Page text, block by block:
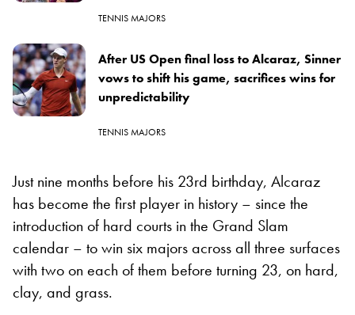
TENNIS MAJORS
After US Open final loss to Alcaraz, Sinner
vows to shift his game, sacrifices wins for
unpredictability
TENNIS MAJORS
Just nine months before his 23rd birthday, Alcaraz
has become the first player in history – since the
introduction of hard courts in the Grand Slam
calendar – to win six majors across all three surfaces
with two on each of them before turning 23, on hard,
clay, and grass.